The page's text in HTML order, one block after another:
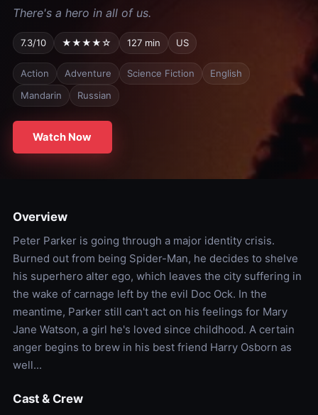
There's a hero in all of us.
7.3/10 ★★★★☆ 127 min US
Action Adventure Science Fiction
English
Mandarin
Russian
Watch Now
Overview
Peter Parker is going through a major identity crisis.
Burned out from being Spider-Man, he decides to shelve
his superhero alter ego, which leaves the city suffering in
the wake of carnage left by the evil Doc Ock. In the
meantime, Parker still can't act on his feelings for Mary
Jane Watson, a girl he's loved since childhood. A certain
anger begins to brew in his best friend Harry Osborn as
well...
Cast & Crew